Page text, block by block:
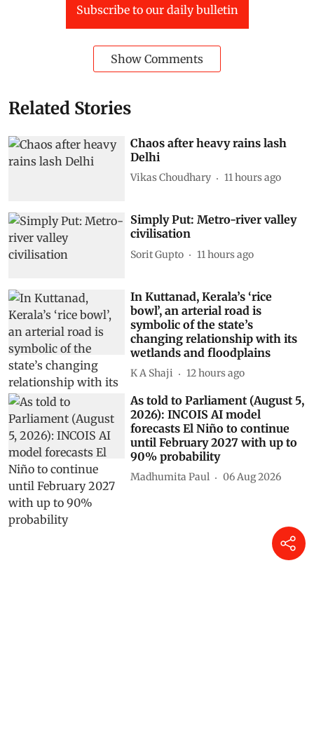
Related Stories
Chaos after heavy rains lash
Delhi
Simply Put: Metro-river valley
civilisation
In Kuttanad, Kerala’s ‘rice
bowl’, an arterial road is
symbolic of the state’s
changing relationship with its
wetlands and floodplains
K A Shaji 12 hours ago
As told to Parliament (August 5,
2026): INCOIS AI model
forecasts El Niño to continue
until February 2027 with up to
90% probability